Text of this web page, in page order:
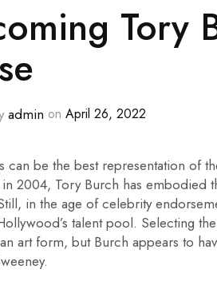
Tory
admin on April 26, 2022
can be the best representation of
2004, Tory Burch has embodied
in the age of celebrity
talent pool. Selecting
art form, but Burch appears to